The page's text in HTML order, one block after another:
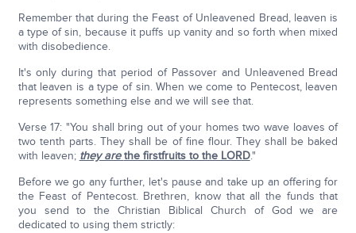
Remember that during the Feast of Unleavened Bread, leaven is
a type of sin, because it puffs up vanity and so forth when mixed
with disobedience.
It's only during that period of Passover and Unleavened Bread
that leaven is a type of sin. When we come to Pentecost, leaven
represents something else and we will see that.
Verse 17: "You shall bring out of your homes two wave loaves of
two tenth parts. They shall be of fine flour. They shall be baked
with leaven; they arethe firstfruits to the LORD."
Before we go any further, let's pause and take up an offering for
the Feast of Pentecost. Brethren, know that all the funds that
you send to the Christian Biblical Church of God we are
dedicated to using them strictly: